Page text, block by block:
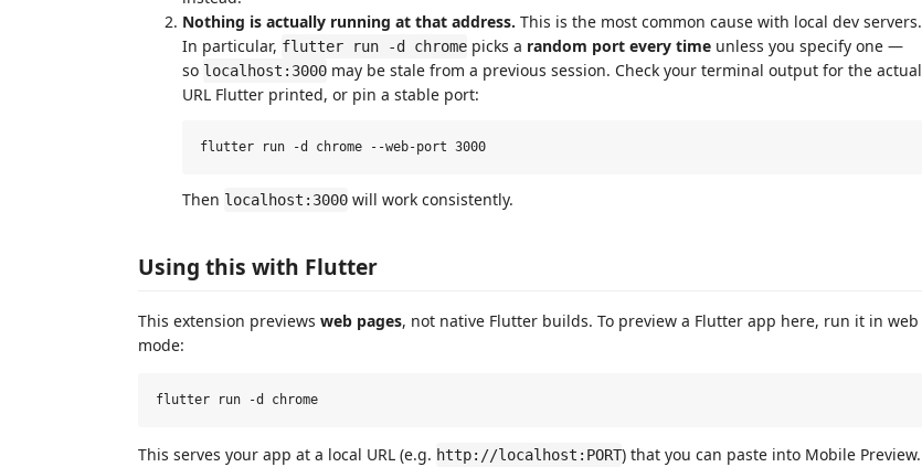
Nothing is actually running at that address. This is the most common cause with local dev servers.
In particular, flutter run -d chrome picks a random port every time unless you specify one —
so localhost:3000 may be stale from a previous session. Check your terminal output for the actual
URL Flutter printed, or pin a stable port:
Then localhost:3000 will work consistently.
Using this with Flutter
This extension previews web pages, not native Flutter builds. To preview a Flutter app here, run it in web
mode:
This serves your app at a local URL (e.g. http://localhost:PORT) that you can paste into Mobile Preview.